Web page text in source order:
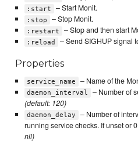
:start – Start Monit.
:stop – Stop Monit.
:restart – Stop and then start
:reload – Send SIGHUP signal
Properties
service_name – Name of the
daemon_interval
– Number of
(default: 120)
daemon_delay
– Number of
running service checks. If unset or
nil)